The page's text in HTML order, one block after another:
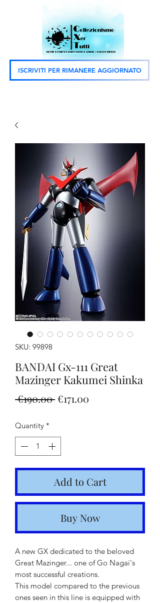
ISCRIVITI PER RIMANERE AGGIORNATO
SKU: 99898
BANDAI Gx-111 Great
Mazinger Kakumei Shinka
€190.00 Regular
€171.00
Quantity *
Add to Cart
Buy Now
A new GX dedicated to the beloved
Great Mazinger... one of Go Nagai's
most successful creations.
This model compared to the previous
ones seen in this line is equipped with